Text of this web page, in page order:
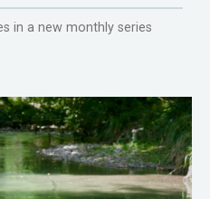
in a new monthly series